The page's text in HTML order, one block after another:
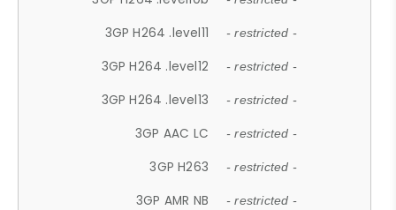
3GP H264 .level11 - restricted -
3GP H264 .level12 - restricted -
3GP H264 .level13 - restricted -
3GP AAC LC - restricted -
3GP H263 - restricted -
3GP AMR NB - restricted -